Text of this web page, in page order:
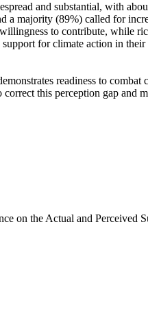
and substantial, with
a majority (89%) called for
to contribute, while
for climate action in
readiness to
this perception gap
on the Actual and Perceived